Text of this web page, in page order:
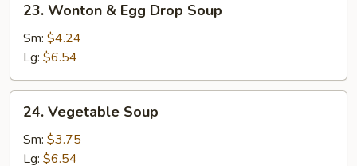
Wonton
Egg
Drop
Soup
23. Wonton & Egg Drop Soup
Sm: $4.24
Lg: $6.54
Vegetable
Soup
24. Vegetable Soup
Sm: $3.75
Lg: $6.54